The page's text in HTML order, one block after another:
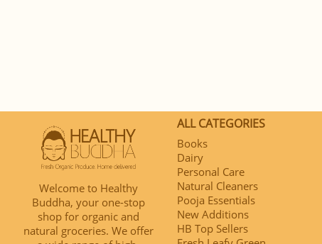
Welcome to Healthy
Buddha, your one-stop
shop for organic and
natural groceries. We offer
ALL CATEGORIES
Books
Dairy
Personal Care
Natural Cleaners
Pooja Essentials
New Additions
HB Top Sellers